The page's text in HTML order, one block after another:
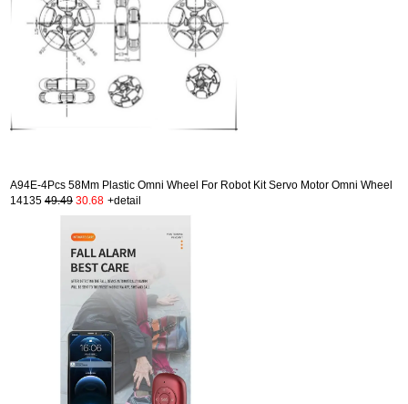
A94E-4Pcs 58Mm Plastic Omni Wheel For Robot Kit Servo Motor Omni Wheel
14135 49.49 30.68 +detail